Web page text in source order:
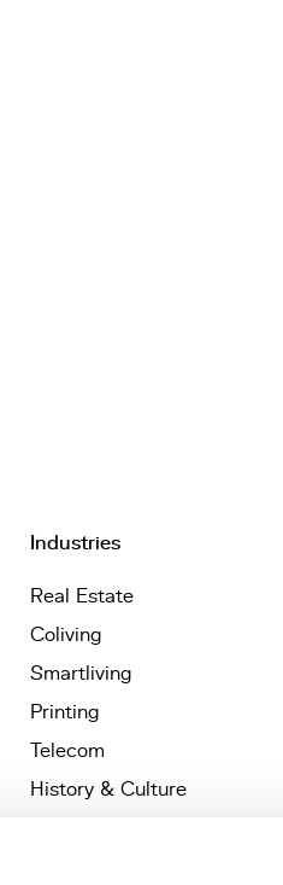
Industries
Real Estate
Coliving
Smartliving
Printing
Telecom
History & Culture